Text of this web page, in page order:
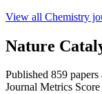
View all Chemistry
Nature
Published 859 papers
Journal Metrics